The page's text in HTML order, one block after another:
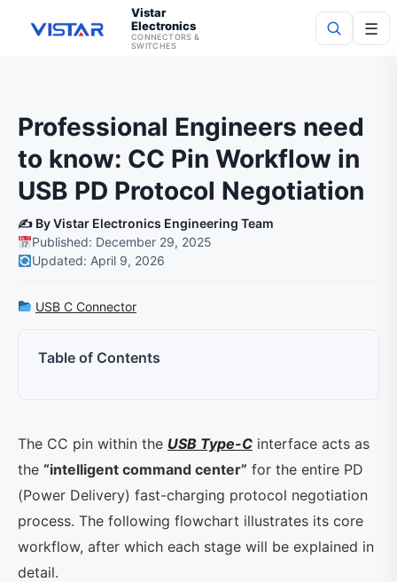
Vistar
Electronics
CONNECTORS &
SWITCHES
☰
Professional Engineers need
to know: CC Pin Workflow in
USB PD Protocol Negotiation
✍️ By Vistar Electronics Engineering Team
Published: December 29, 2025
Updated: April 9, 2026
USB C Connector
Table of Contents
The CC pin within the USB Type-C interface acts as
the “intelligent command center” for the entire PD
(Power Delivery) fast-charging protocol negotiation
process. The following flowchart illustrates its core
workflow, after which each stage will be explained in
detail.